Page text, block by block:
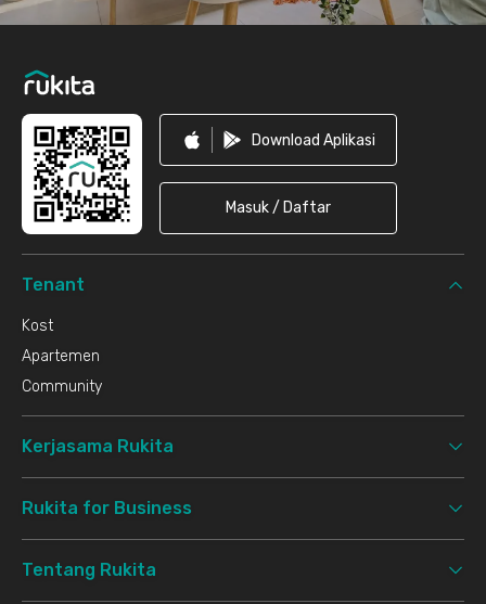
Download Aplikasi
Masuk / Daftar
Tenant
Kost
Apartemen
Community
Kerjasama Rukita
Rukita for Business
Tentang Rukita